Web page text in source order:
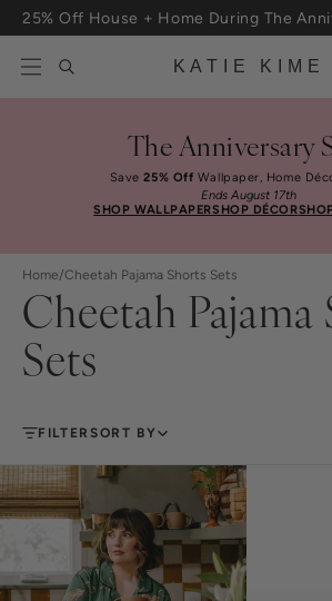
Skip to content
25% Off House + Home During The
KATIE KIME
The Anniversary
Save25% Off Wallpaper, Home
Ends August 17th
SHOP WALLPAPERSHOP DÉCOR
Home/Cheetah Pajama Shorts Sets
Cheetah Pajama
Sets
FILTERSORT BY